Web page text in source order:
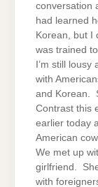
conversation
had learned
Korean, but I
was trained
I’m still
with
and Korean.
Contrast this
earlier today
American
We met up
girlfriend.
with